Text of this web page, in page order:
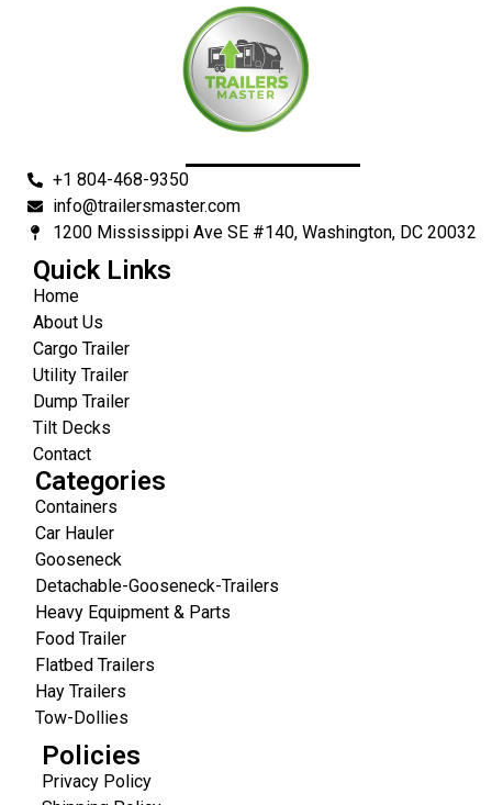
+1 804-468-9350
info@trailersmaster.com
1200 Mississippi Ave SE #140, Washington, DC 20032
Quick Links
Home
About Us
Cargo Trailer
Utility Trailer
Dump Trailer
Tilt Decks
Contact
Categories
Containers
Car Hauler
Gooseneck
Detachable-Gooseneck-Trailers
Heavy Equipment & Parts
Food Trailer
Flatbed Trailers
Hay Trailers
Tow-Dollies
Policies
Privacy Policy